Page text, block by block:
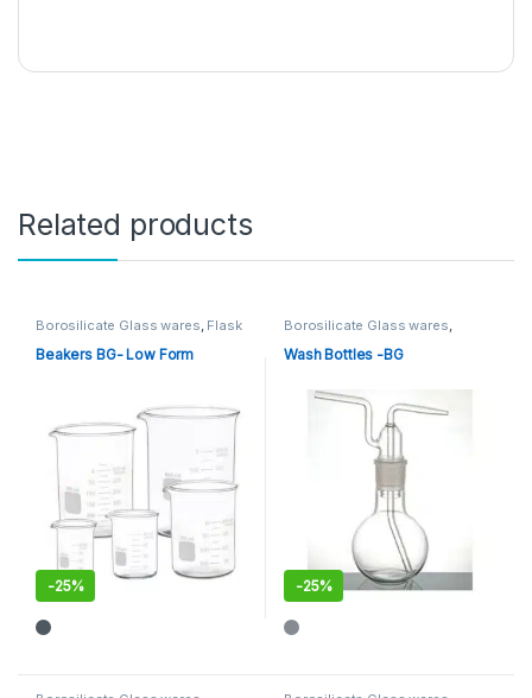
Related products
Borosilicate Glass wares Flask
Supplies
Beakers BG- Low Form
-25%
Borosilicate Glass wares
WASH &
DROPPING BOTTLES
Wash Bottles -BG
-25%